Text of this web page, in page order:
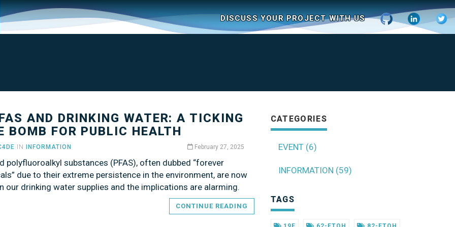
DISCUSS YOUR PROJECT WITH US
AND DRINKING WATER: A TICKING
BOMB FOR PUBLIC HEALTH
IN INFORMATION February 27, 2025
polyfluoroalkyl substances (PFAS), often dubbed “forever
due to their extreme persistence in the environment, are now
our drinking water supplies and the implications are alarming.
CONTINUE READING
CATEGORIES
EVENT (6)
INFORMATION (59)
TAGS